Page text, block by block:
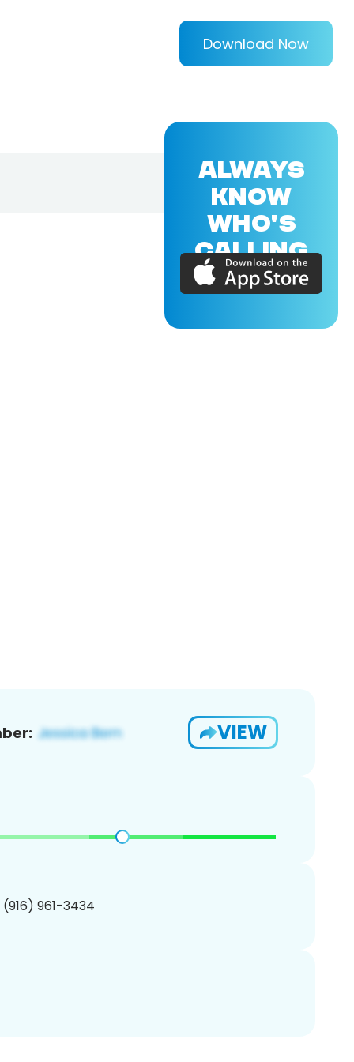
Download Now
VIEW
(916) 961-3434
ALWAYS
KNOW
WHO'S
CALLING